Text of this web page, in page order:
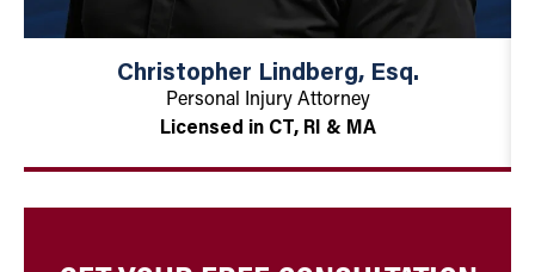
Christopher Lindberg, Esq.
Personal Injury Attorney
Licensed in CT, RI & MA